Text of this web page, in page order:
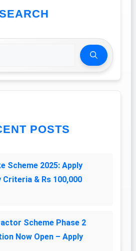
POSTS
Scheme 2025: Apply
Criteria & Rs 100,000
Scheme Phase 2
Now Open – Apply